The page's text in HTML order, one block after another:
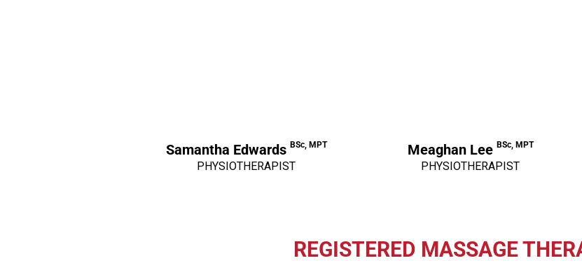
Samantha Edwards BSc, MPT
PHYSIOTHERAPIST
Meaghan Lee BSc, MPT
PHYSIOTHERAPIST
REGISTERED MASSAGE